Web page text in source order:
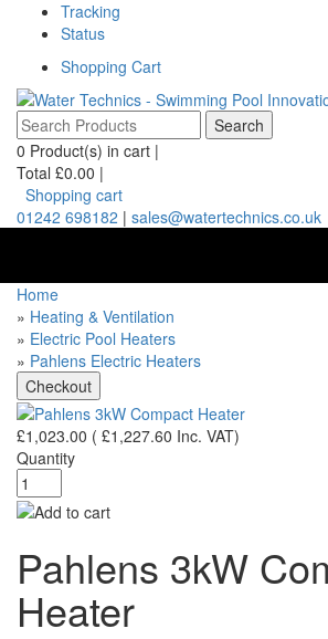
Tracking
Status
Shopping Cart
0 Product(s) in cart |
Total £0.00 |
Shopping cart
01242 698182 | sales@watertechnics.co.uk
Home
» Heating & Ventilation
» Electric Pool Heaters
» Pahlens Electric Heaters
£1,023.00 ( £1,227.60 Inc. VAT)
Quantity
Pahlens 3kW
Heater